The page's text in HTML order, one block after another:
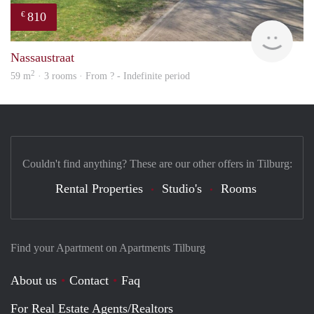
€ 810
Nassaustraat
59 m2 · 3 rooms · From ? - Indefinite period
Find your Apartment on Apartments Tilburg
About us Contact
Faq
For Real Estate Agents/Realtors
Couldn't find anything? These are our other offers in Tilburg:
Rental Properties Studio's Rooms